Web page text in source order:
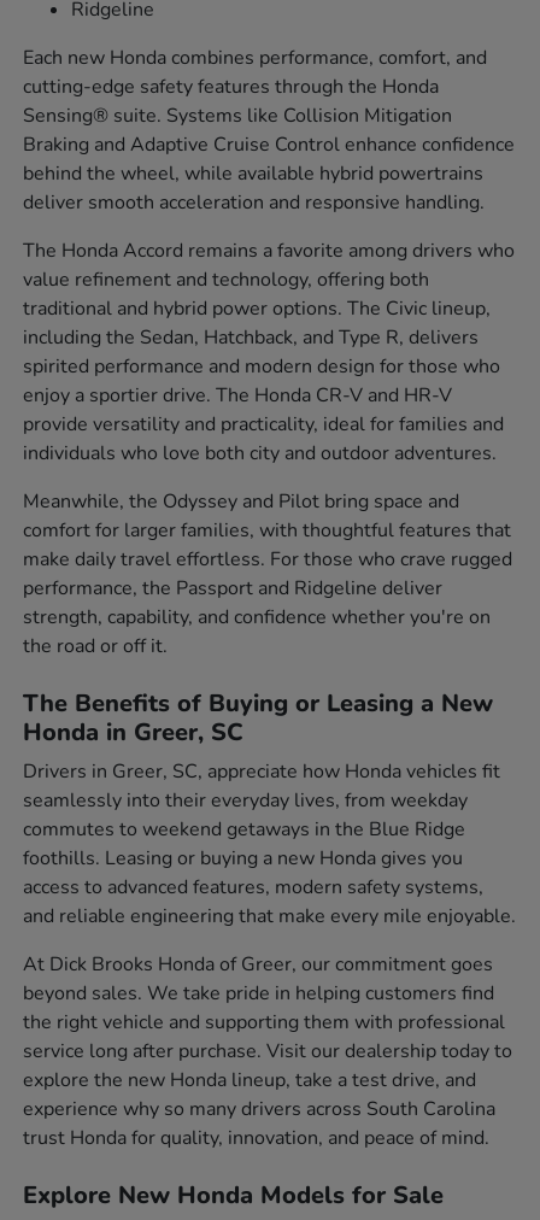
Ridgeline
Each new Honda combines performance, comfort, and
cutting-edge safety features through the Honda
Sensing® suite. Systems like Collision Mitigation
Braking and Adaptive Cruise Control enhance confidence
behind the wheel, while available hybrid powertrains
deliver smooth acceleration and responsive handling.
The Honda Accord remains a favorite among drivers who
value refinement and technology, offering both
traditional and hybrid power options. The Civic lineup,
including the Sedan, Hatchback, and Type R, delivers
spirited performance and modern design for those who
enjoy a sportier drive. The Honda CR-V and HR-V
provide versatility and practicality, ideal for families and
individuals who love both city and outdoor adventures.
Meanwhile, the Odyssey and Pilot bring space and
comfort for larger families, with thoughtful features that
make daily travel effortless. For those who crave rugged
performance, the Passport and Ridgeline deliver
strength, capability, and confidence whether you're on
the road or off it.
The Benefits of Buying or Leasing a New
Honda in Greer, SC
Drivers in Greer, SC, appreciate how Honda vehicles fit
seamlessly into their everyday lives, from weekday
commutes to weekend getaways in the Blue Ridge
foothills. Leasing or buying a new Honda gives you
access to advanced features, modern safety systems,
and reliable engineering that make every mile enjoyable.
At Dick Brooks Honda of Greer, our commitment goes
beyond sales. We take pride in helping customers find
the right vehicle and supporting them with professional
service long after purchase. Visit our dealership today to
explore the new Honda lineup, take a test drive, and
experience why so many drivers across South Carolina
trust Honda for quality, innovation, and peace of mind.
Explore New Honda Models for Sale